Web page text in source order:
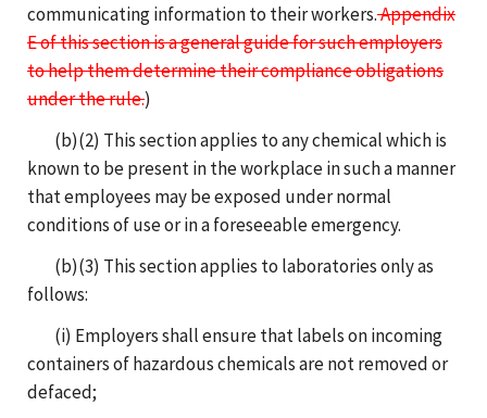
communicating information to their workers.Appendix
E of this section is a general guide for such employers
to help them determine their compliance obligations
under the rule.)
(b)(2) This section applies to any chemical which is
known to be present in the workplace in such a manner
that employees may be exposed under normal
conditions of use or in a foreseeable emergency.
(b)(3) This section applies to laboratories only as
follows:
(i) Employers shall ensure that labels on incoming
containers of hazardous chemicals are not removed or
defaced;